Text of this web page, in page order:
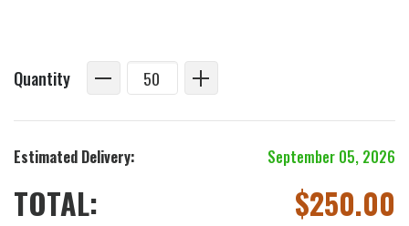
Quantity
Estimated Delivery: September 05, 2026
TOTAL: $250.00